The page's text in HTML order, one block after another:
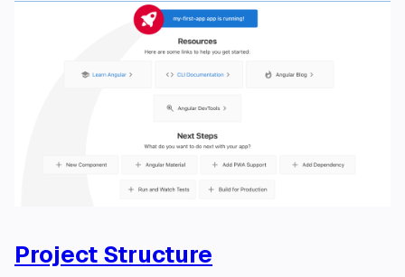
Project Structure